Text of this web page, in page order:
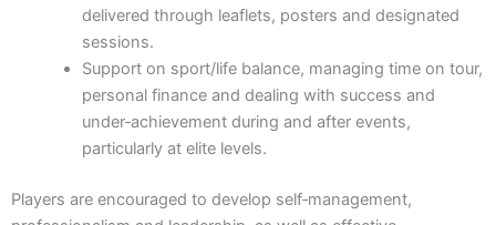
delivered through leaflets, posters and designated
sessions.
Support on sport/life balance, managing time on tour,
personal finance and dealing with success and
under‑achievement during and after events,
particularly at elite levels.
Players are encouraged to develop self‑management,